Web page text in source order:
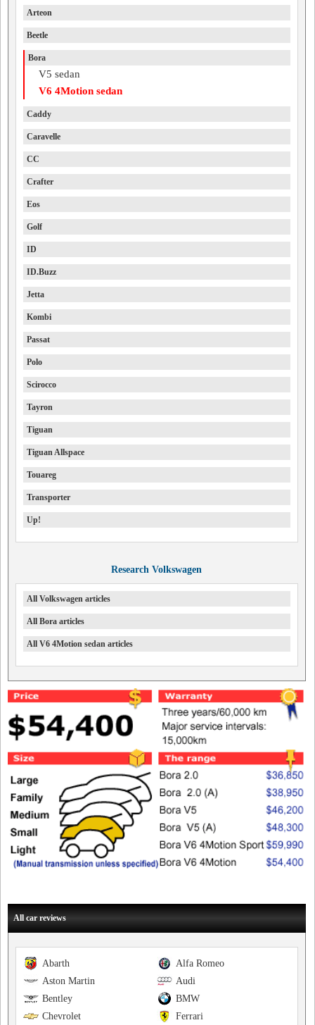
Arteon
Beetle
Bora
V5 sedan
V6 4Motion sedan
Caddy
Caravelle
CC
Crafter
Eos
Golf
ID
ID.Buzz
Jetta
Kombi
Passat
Polo
Scirocco
Tayron
Tiguan
Tiguan Allspace
Touareg
Transporter
Up!
Research Volkswagen
All Volkswagen articles
All Bora articles
All V6 4Motion sedan articles
All car reviews
Alfa Romeo
Abarth
Audi
Aston Martin
BMW
Bentley
Ferrari
Chevrolet